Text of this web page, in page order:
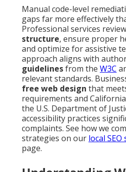
Manual code-level
gaps far more effectively
Professional services review
structure, ensure proper
and optimize for assistive
approach aligns with
guidelinesfrom the W3C
relevant standards.
free web design that
requirements and
the U.S. Department of
accessibility practices
complaints. See how we
strategies on our local
page.